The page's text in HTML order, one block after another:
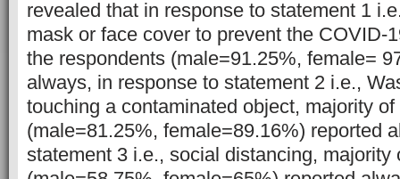
revealed that in response to statement 1
mask or face cover to prevent the COVID-
the respondents (male=91.25%, female=
always, in response to statement 2 i.e.,
touching a contaminated object, majority
(male=81.25%, female=89.16%) reported
statement 3 i.e., social distancing, majority